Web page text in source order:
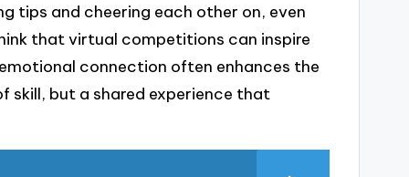
tips and cheering each other on, even
that virtual competitions can inspire
connection often enhances the
but a shared experience that